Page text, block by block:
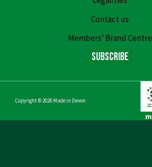
Contact us
Members’ Brand Centre
Subscribe
Copyright © 2026 Made in Devon